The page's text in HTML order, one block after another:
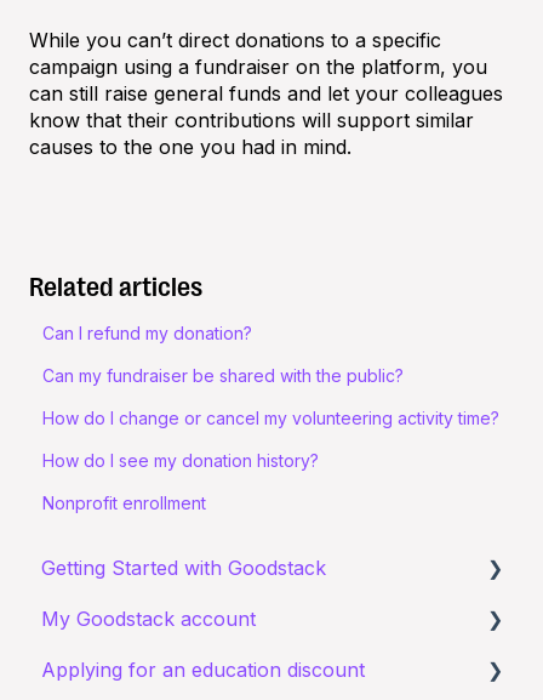
While you can’t direct donations to a specific
campaign using a fundraiser on the platform, you
can still raise general funds and let your colleagues
know that their contributions will support similar
causes to the one you had in mind.
Related articles
Can I refund my donation?
Can my fundraiser be shared with the public?
How do I change or cancel my volunteering activity time?
How do I see my donation history?
Nonprofit enrollment
Getting Started with Goodstack
About Goodstack
Signing up to Goodstack
My Goodstack account
Signing in
Applying for an education discount